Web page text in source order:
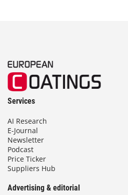
Services
AI Research
E-Journal
Newsletter
Podcast
Price Ticker
Suppliers Hub
Advertising & editorial